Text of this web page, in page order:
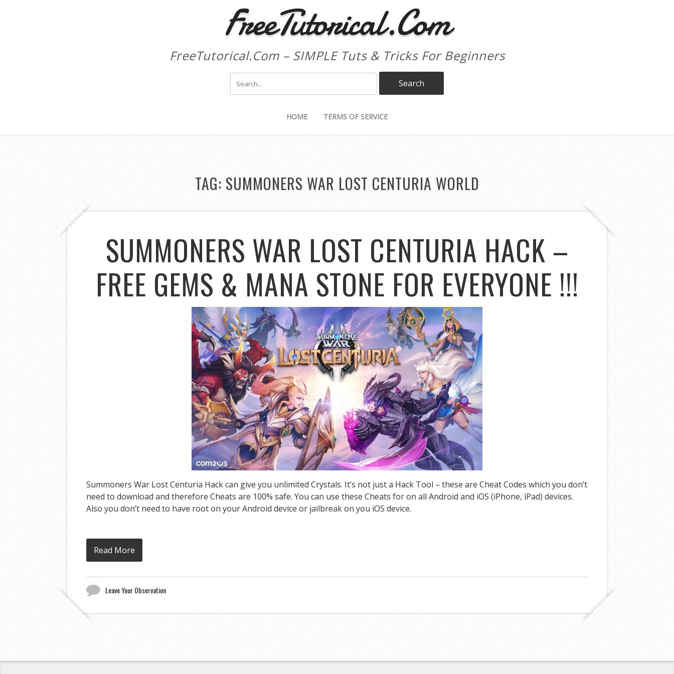
FreeTutorical.Com
FreeTutorical.Com – SIMPLE Tuts & Tricks For Beginners
HOME TERMS OF SERVICE
TAG: SUMMONERS WAR LOST CENTURIA WORLD
SUMMONERS WAR LOST CENTURIA HACK –
FREE GEMS & MANA STONE FOR EVERYONE !!!
Summoners War Lost Centuria Hack can give you unlimited Crystals. It’s not just a Hack Tool – these are Cheat Codes which you don’t
need to download and therefore Cheats are 100% safe. You can use these Cheats for on all Android and iOS (iPhone, iPad) devices.
Also you don’t need to have root on your Android device or jailbreak on you iOS device.
Read More
Leave Your Observation